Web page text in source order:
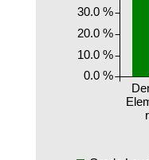
0.0 %
10.0 %
20.0 %
30.0 %